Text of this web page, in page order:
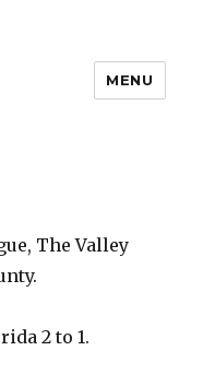
MENU
The Valley
2 to 1.